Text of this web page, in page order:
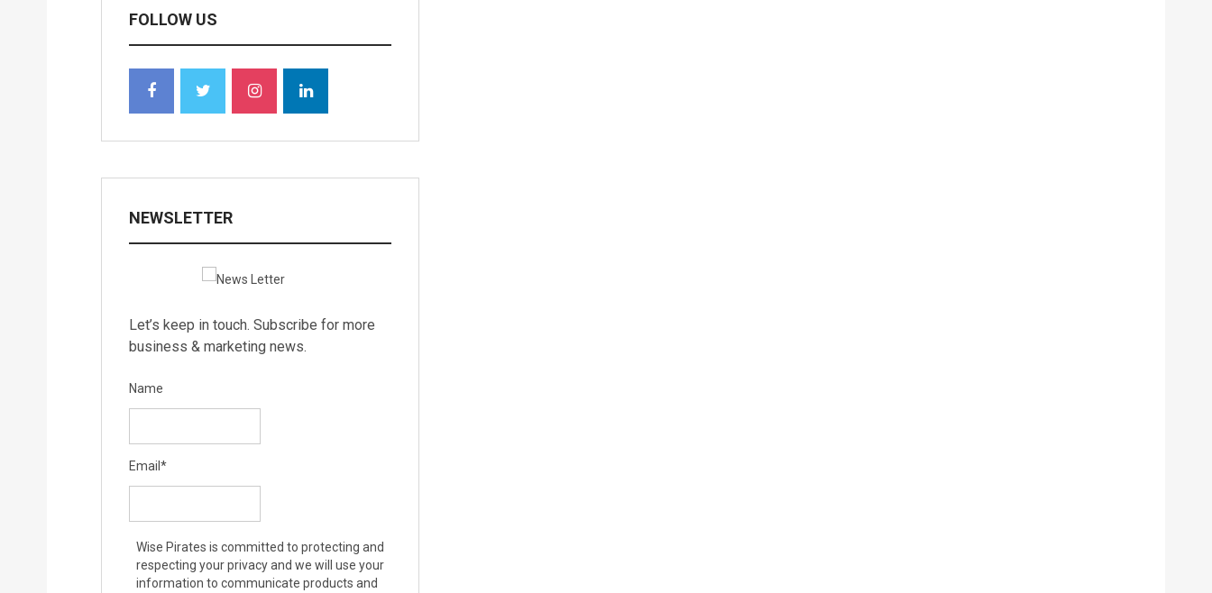
FOLLOW US
NEWSLETTER
Let’s keep in touch. Subscribe for more
business & marketing news.
Name
Email *
Wise Pirates is committed to protecting and
respecting your privacy and we will use your
information to communicate products and